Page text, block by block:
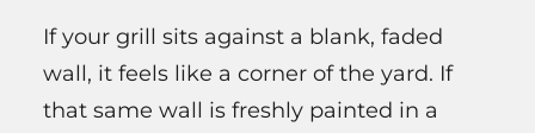
If your grill sits against a blank, faded
wall, it feels like a corner of the yard. If
that same wall is freshly painted in a